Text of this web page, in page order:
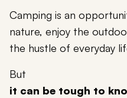
Camping is an
nature, enjoy the
the hustle of everyday
But
it can be tough to